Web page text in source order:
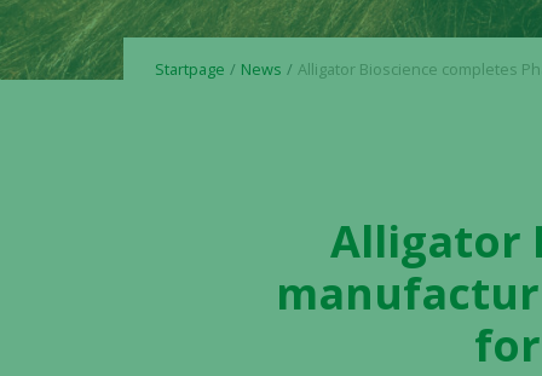
Startpage News Alligator Bioscience completes Phase 3 GMP manufacturing of mitazalimab, remains on track
Alligator